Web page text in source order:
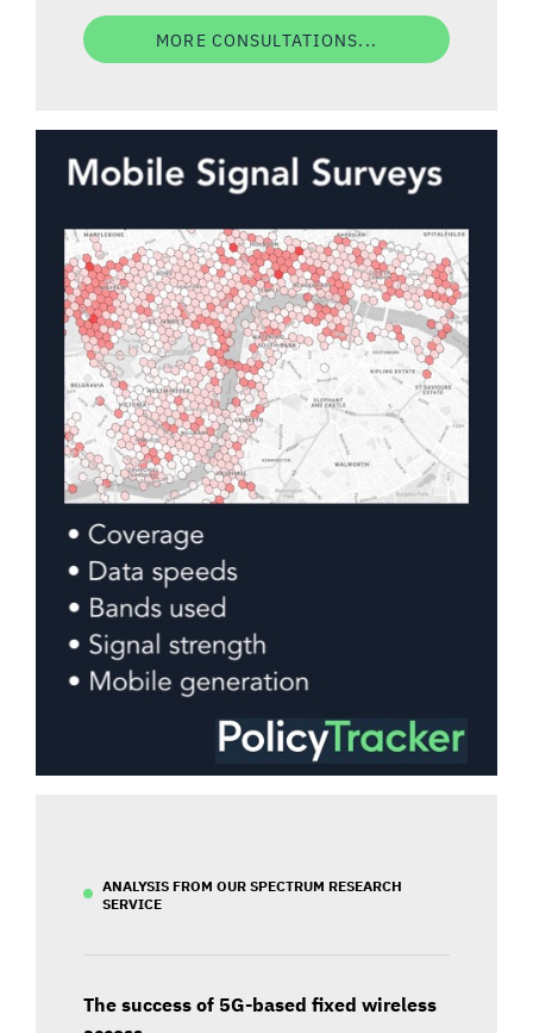
MORE CONSULTATIONS...
ANALYSIS FROM OUR SPECTRUM RESEARCH
SERVICE
The success of 5G-based fixed wireless